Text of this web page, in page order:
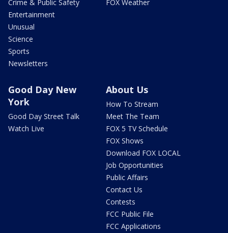
Crime & Public Safety
Entertainment
Unusual
Science
Sports
Newsletters
FOX Weather
Good Day New
York
Good Day Street Talk
Watch Live
About Us
How To Stream
Meet The Team
FOX 5 TV Schedule
FOX Shows
Download FOX LOCAL
Job Opportunities
Public Affairs
Contact Us
Contests
FCC Public File
FCC Applications